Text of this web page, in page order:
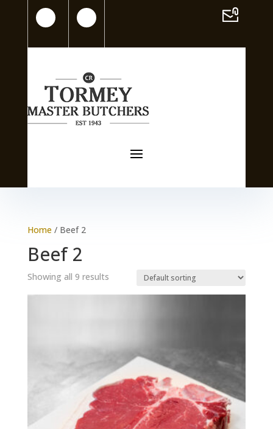
Home/ Beef 2
Beef 2
Showing all 9 results